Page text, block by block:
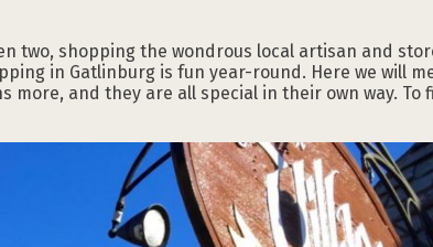
two, shopping the wondrous local artisan and
in Gatlinburg is fun year-round. Here we will
and they are all special in their own way. To